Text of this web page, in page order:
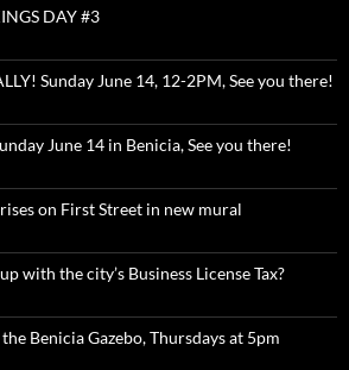
DAY #3
Sunday June 14, 12-2PM, See you there!
June 14 in Benicia, See you there!
on First Street in new mural
with the city’s Business License Tax?
Benicia Gazebo, Thursdays at 5pm